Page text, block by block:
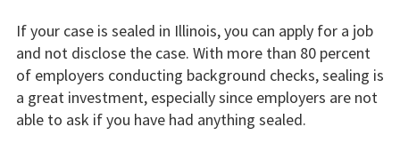
If your case is sealed in Illinois, you can apply for a job
and not disclose the case. With more than 80 percent
of employers conducting background checks, sealing is
a great investment, especially since employers are not
able to ask if you have had anything sealed.